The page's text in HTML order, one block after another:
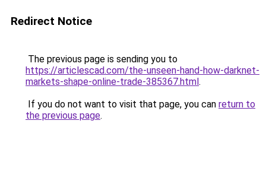
Redirect Notice
The previous page is sending you to
https://articlescad.com/the-unseen-hand-how-darknet-
markets-shape-online-trade-385367.html.
If you do not want to visit that page, you can return to
the previous page.